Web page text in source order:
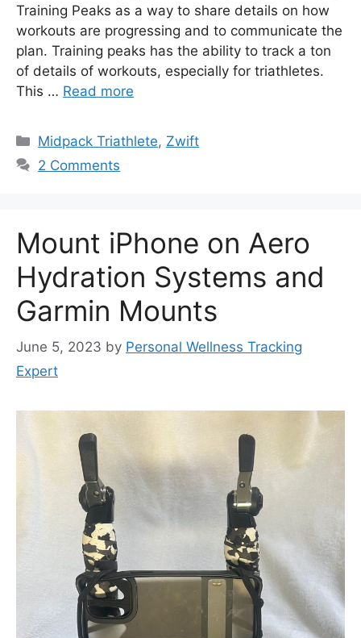
Training Peaks as a way to share details on how
workouts are progressing and to communicate the
plan. Training peaks has the ability to track a ton
of details of workouts, especially for triathletes.
This … Read more
Categories
Midpack Triathlete, Zwift
2 Comments
Mount iPhone on Aero
Hydration Systems and
Garmin Mounts
June 5, 2023 by Personal Wellness Tracking
Expert